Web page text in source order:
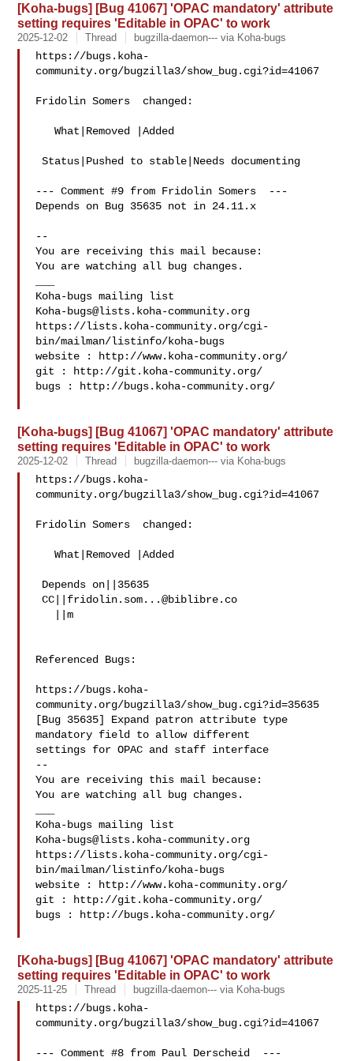
[Koha-bugs] [Bug 41067] 'OPAC mandatory' attribute
setting requires 'Editable in OPAC' to work
2025-12-02 Thread bugzilla-daemon--- via Koha-bugs
https://bugs.koha-
community.org/bugzilla3/show_bug.cgi?id=41067
Fridolin Somers  changed:
   What|Removed |Added
Status|Pushed to stable|Needs documenting
--- Comment #9 from Fridolin Somers  ---
Depends on Bug 35635 not in 24.11.x
--
You are receiving this mail because:
You are watching all bug changes.
Koha-bugs@lists.koha-community.org
https://lists.koha-community.org/cgi-
bin/mailman/listinfo/koha-bugs
website : http://www.koha-community.org/
git : http://git.koha-community.org/
bugs : http://bugs.koha-community.org/
[Koha-bugs] [Bug 41067] 'OPAC mandatory' attribute
setting requires 'Editable in OPAC' to work
2025-12-02 Thread bugzilla-daemon--- via Koha-bugs
https://bugs.koha-
community.org/bugzilla3/show_bug.cgi?id=41067
Fridolin Somers  changed:
   What|Removed |Added
CC|| fridolin.som...@biblibre.co
Referenced Bugs:
https://bugs.koha-
community.org/bugzilla3/show_bug.cgi?id=35635
[Bug 35635] Expand patron attribute type
mandatory field to allow different
settings for OPAC and staff interface
--
You are receiving this mail because:
You are watching all bug changes.
Koha-bugs@lists.koha-community.org
https://lists.koha-community.org/cgi-
bin/mailman/listinfo/koha-bugs
website : http://www.koha-community.org/
git : http://git.koha-community.org/
bugs : http://bugs.koha-community.org/
[Koha-bugs] [Bug 41067] 'OPAC mandatory' attribute
setting requires 'Editable in OPAC' to work
2025-11-25 Thread bugzilla-daemon--- via Koha-bugs
https://bugs.koha-
community.org/bugzilla3/show_bug.cgi?id=41067
--- Comment #8 from Paul Derscheid  ---